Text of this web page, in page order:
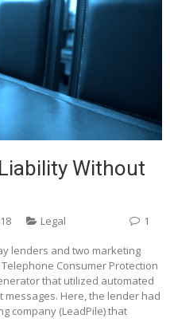
Without
Legal 1
lenders and two marketing
Consumer Protection
that utilized automated
Here, the lender had
company (LeadPile) that